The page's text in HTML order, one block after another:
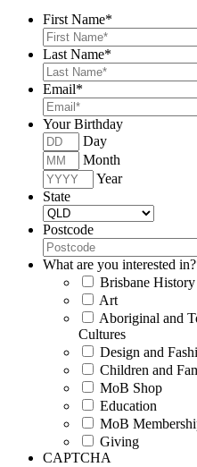
First Name*
Last Name*
Email*
Your Birthday
Day
Month
Year
State
Postcode
What are you interested in?
Brisbane History
Art
Aboriginal and
Cultures
Design and
Children and
MoB Shop
Education
MoB
Giving
CAPTCHA